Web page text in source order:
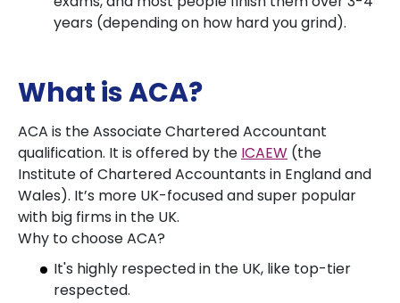
years (depending on how hard you grind).
What is ACA?
ACA is the Associate Chartered Accountant
qualification. It is offered by the ICAEW (the
Institute of Chartered Accountants in England and
Wales). It’s more UK-focused and super popular
with big firms in the UK.
Why to choose ACA?
It's highly respected in the UK, like top-tier
respected.